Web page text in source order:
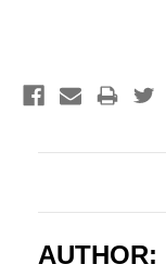
AUTHOR: